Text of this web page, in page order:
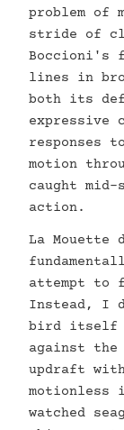
problem of
stride of
Boccioni's
lines in
both its
expressive
responses
motion
caught
action.
La Mouette
attempt to
Instead, I
bird itself
against
updraft
motionless
watched